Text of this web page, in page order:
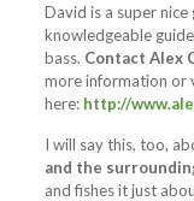
David is a super nice
knowledgeable
bass. Contact Alex
more information or
here: http://
I will say this, too,
and the
and fishes it just